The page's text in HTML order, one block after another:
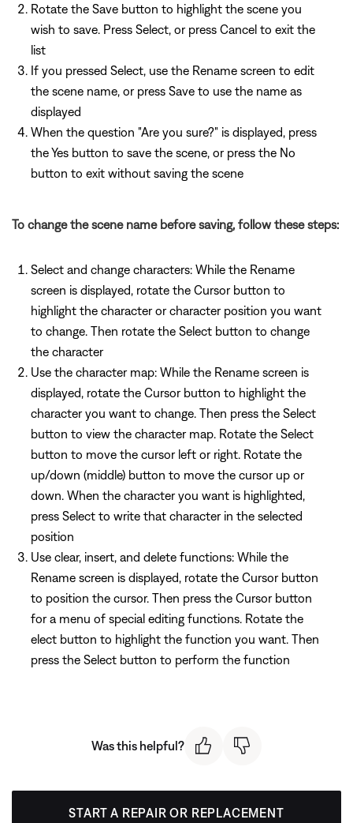
Rotate the Save button to highlight the scene you
wish to save. Press Select, or press Cancel to exit the
list
If you pressed Select, use the Rename screen to edit
the scene name, or press Save to use the name as
displayed
When the question "Are you sure?" is displayed, press
the Yes button to save the scene, or press the No
button to exit without saving the scene
To change the scene name before saving, follow these steps:
Select and change characters: While the Rename
screen is displayed, rotate the Cursor button to
highlight the character or character position you want
to change. Then rotate the Select button to change
the character
Use the character map: While the Rename screen is
displayed, rotate the Cursor button to highlight the
character you want to change. Then press the Select
button to view the character map. Rotate the Select
button to move the cursor left or right. Rotate the
up/down (middle) button to move the cursor up or
down. When the character you want is highlighted,
press Select to write that character in the selected
position
Use clear, insert, and delete functions: While the
Rename screen is displayed, rotate the Cursor button
to position the cursor. Then press the Cursor button
for a menu of special editing functions. Rotate the
elect button to highlight the function you want. Then
press the Select button to perform the function
Was this helpful?
START A REPAIR OR REPLACEMENT